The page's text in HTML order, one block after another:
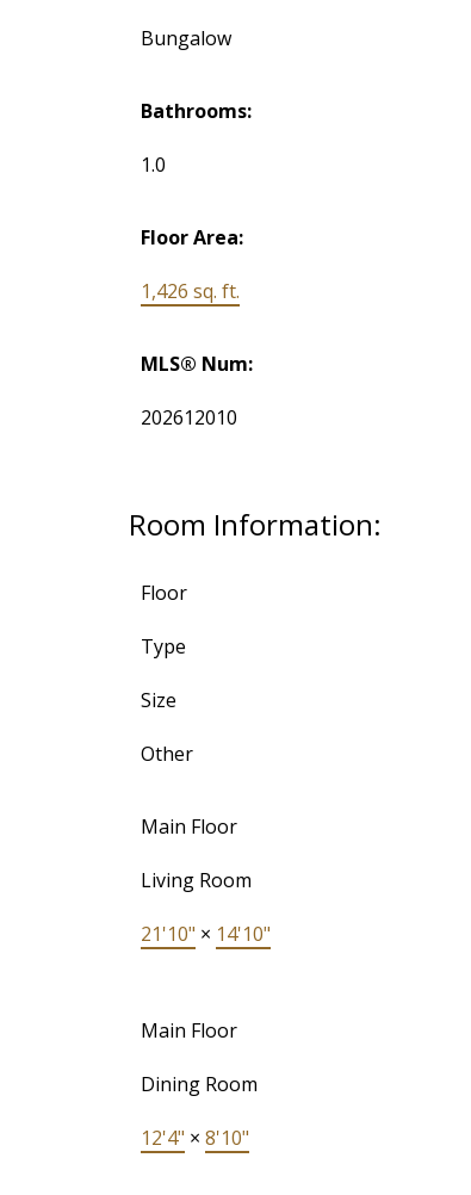
Bungalow
Bathrooms:
1.0
Floor Area:
1,426 sq. ft.
MLS® Num:
202612010
Room Information:
Floor
Type
Size
Other
Main Floor
Living Room
21'10" × 14'10"
Main Floor
Dining Room
12'4" × 8'10"